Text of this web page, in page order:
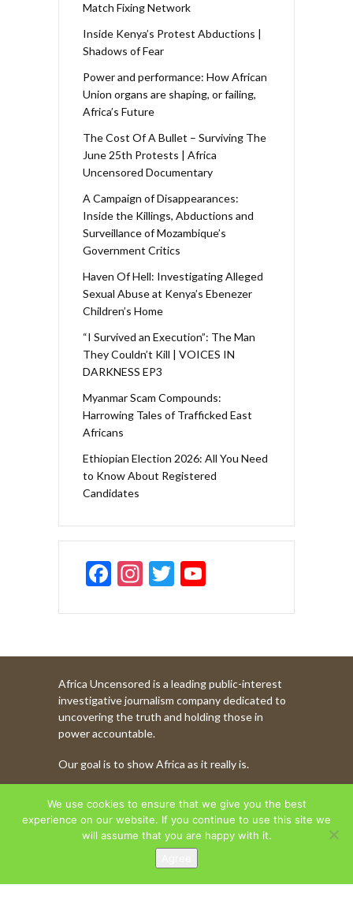
Match Fixing Network
Inside Kenya’s Protest Abductions |
Shadows of Fear
Power and performance: How African
Union organs are shaping, or failing,
Africa’s Future
The Cost Of A Bullet – Surviving The
June 25th Protests | Africa
Uncensored Documentary
A Campaign of Disappearances:
Inside the Killings, Abductions and
Surveillance of Mozambique’s
Government Critics
Haven Of Hell: Investigating Alleged
Sexual Abuse at Kenya’s Ebenezer
Children’s Home
“I Survived an Execution”: The Man
They Couldn’t Kill | VOICES IN
DARKNESS EP3
Myanmar Scam Compounds:
Harrowing Tales of Trafficked East
Africans
Ethiopian Election 2026: All You Need
to Know About Registered
Candidates
F
e
b
o
o
k
In
a
gr
a
m
T
itt
er
u
T
u
b
e
h
a
n
n
el
Africa Uncensored is a leading public-interest
investigative journalism company dedicated to
uncovering the truth and holding those in
power accountable.
Our goal is to show Africa as it really is.
WATCH MORE OF OUR CONTENT
We use cookies to ensure that we give you the best
experience on our website. If you continue to use this site we
will assume that you are happy with it.